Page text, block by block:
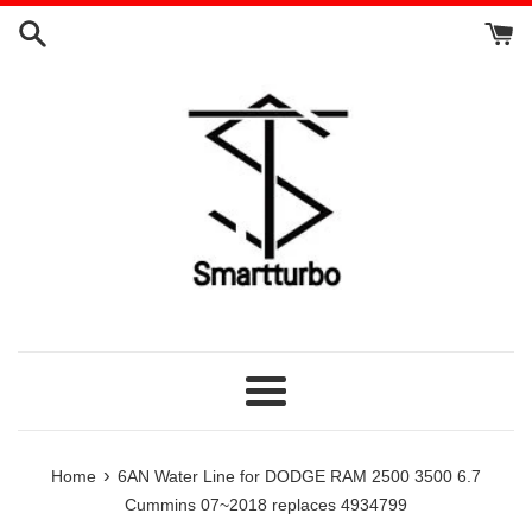
Skip
Menu
Home › 6AN Water Line for DODGE RAM 2500 3500 6.7
Cummins 07~2018 replaces 4934799